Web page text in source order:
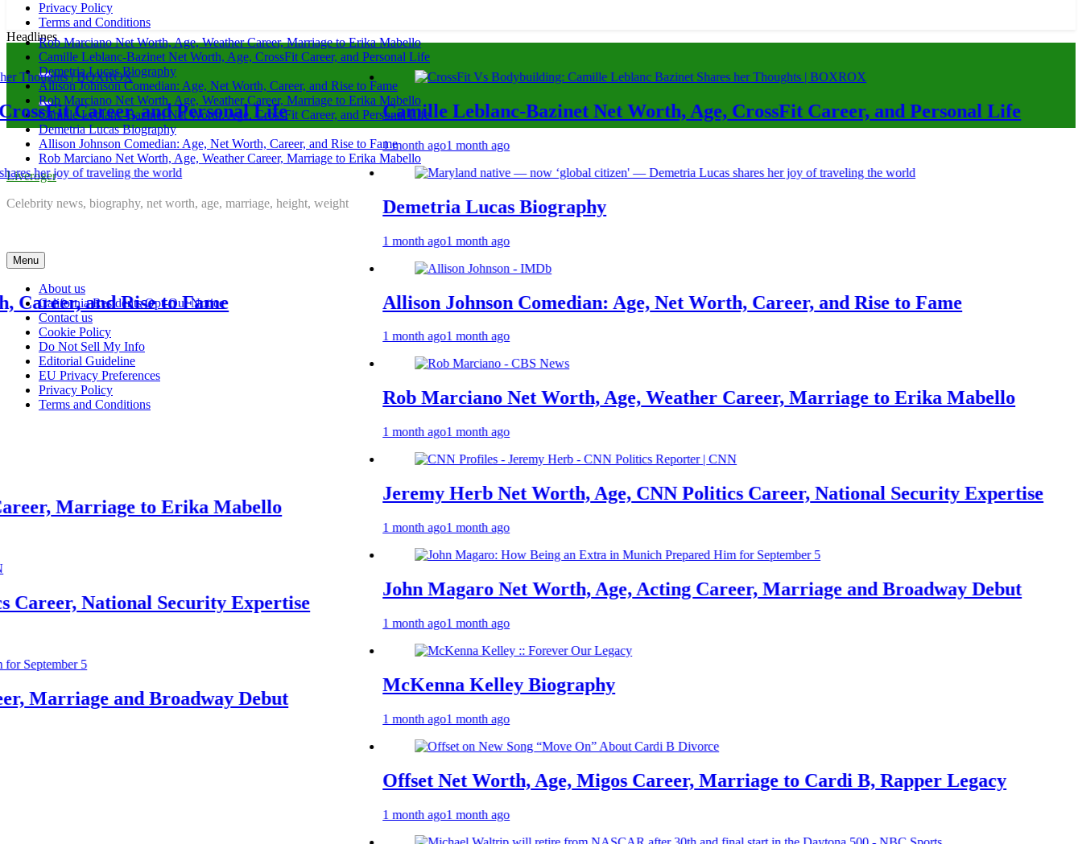
Privacy Policy
Terms and Conditions
Rob Marciano Net Worth, Age, Weather Career, Marriage to Erika Mabello
Camille Leblanc-Bazinet Net Worth, Age, CrossFit Career, and Personal Life
Demetria Lucas Biography
Allison Johnson Comedian: Age, Net Worth, Career, and Rise to Fame
Rob Marciano Net Worth, Age, Weather Career, Marriage to Erika Mabello
Camille Leblanc-Bazinet Net Worth, Age, CrossFit Career, and Personal Life
Demetria Lucas Biography
Allison Johnson Comedian: Age, Net Worth, Career, and Rise to Fame
Rob Marciano Net Worth, Age, Weather Career, Marriage to Erika Mabello
Liveroger
Celebrity news, biography, net worth, age, marriage, height, weight
Menu
About us
California Residents Opt-Out Notice
Contact us
Cookie Policy
Do Not Sell My Info
Editorial Guideline
EU Privacy Preferences
Privacy Policy
Terms and Conditions
Headlines
and Personal Life
Rise to Fame
to Erika Mabello
Security Expertise
and Broadway Debut
Camille Leblanc-Bazinet Net Worth, Age, CrossFit Career, and Personal Life
1 month ago1 month ago
Demetria Lucas Biography
1 month ago
Allison Johnson Comedian: Age, Net Worth, Career, and Rise to Fame
1 month ago
Rob Marciano Net Worth, Age, Weather Career, Marriage to Erika Mabello
1 month ago
Jeremy Herb Net Worth, Age, CNN Politics Career, National Security Expertise
1 month ago
John Magaro Net Worth, Age, Acting Career, Marriage and Broadway Debut
1 month ago
McKenna Kelley Biography
1 month ago
Offset Net Worth, Age, Migos Career, Marriage to Cardi B, Rapper Legacy
1 month ago